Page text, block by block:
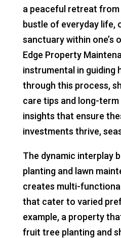
a peaceful retreat from
bustle of everyday life,
sanctuary within one’s
Edge Property
instrumental in guiding
through this process,
care tips and long-
insights that ensure
investments thrive,
The dynamic interplay
planting and lawn
creates multi-
that cater to varied
example, a property
fruit tree planting and